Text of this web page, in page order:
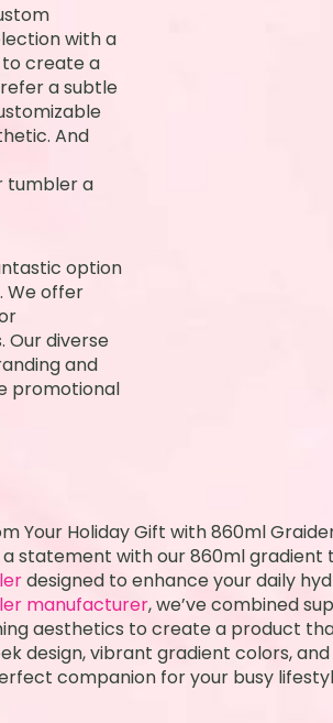
with a
to create a
a subtle
And
tumbler a
option
We offer
Our diverse
and
promotional
Your Holiday Gift with 860ml
a statement with our 860ml
designed to enhance your daily
manufacturer, we’ve combined
aesthetics to create a product
design, vibrant gradient colors,
companion for your busy